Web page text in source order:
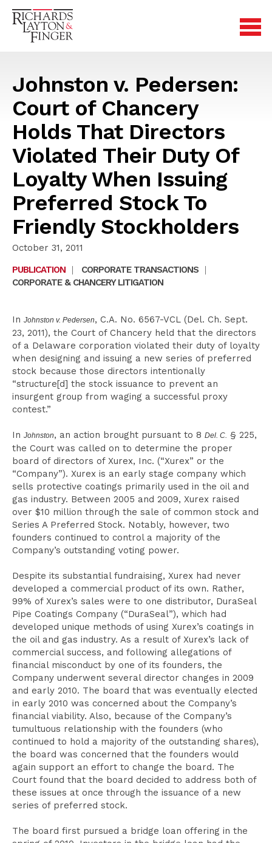
Johnston v. Pedersen:
Court of Chancery
Holds That Directors
Violated Their Duty Of
Loyalty When Issuing
Preferred Stock To
Friendly Stockholders
October 31, 2011
PUBLICATION
| CORPORATE TRANSACTIONS
|
CORPORATE & CHANCERY LITIGATION
In Johnston v. Pedersen, C.A. No. 6567-VCL (Del. Ch. Sept.
23, 2011), the Court of Chancery held that the directors
of a Delaware corporation violated their duty of loyalty
when designing and issuing a new series of preferred
stock because those directors intentionally
“structure[d] the stock issuance to prevent an
insurgent group from waging a successful proxy
contest.”
In Johnston, an action brought pursuant to 8 Del. C. § 225,
the Court was called on to determine the proper
board of directors of Xurex, Inc. (“Xurex” or the
“Company”). Xurex is an early stage company which
sells protective coatings primarily used in the oil and
gas industry. Between 2005 and 2009, Xurex raised
over $10 million through the sale of common stock and
Series A Preferred Stock. Notably, however, two
founders continued to control a majority of the
Company’s outstanding voting power.
Despite its substantial fundraising, Xurex had never
developed a commercial product of its own. Rather,
99% of Xurex’s sales were to one distributor, DuraSeal
Pipe Coatings Company (“DuraSeal”), which had
developed unique methods of using Xurex’s coatings in
the oil and gas industry. As a result of Xurex’s lack of
commercial success, and following allegations of
financial misconduct by one of its founders, the
Company underwent several director changes in 2009
and early 2010. The board that was eventually elected
in early 2010 was concerned about the Company’s
financial viability. Also, because of the Company’s
tumultuous relationship with the founders (who
continued to hold a majority of the outstanding shares),
the board was concerned that the founders would
again support an effort to change the board. The
Court found that the board decided to address both of
these issues at once through the issuance of a new
series of preferred stock.
The board first pursued a bridge loan offering in the